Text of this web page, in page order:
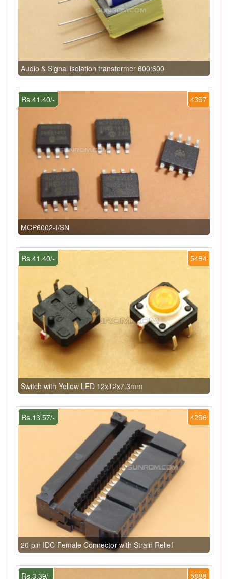
Audio & Signal isolation transformer 600:600
4397
Rs.41.40/-
MCP6002-I/SN
5484
Rs.41.40/-
Switch with Yellow LED 12x12x7.3mm
4296
Rs.13.57/-
20 pin IDC Female Connector with Strain Relief
5888
Rs.3.39/-